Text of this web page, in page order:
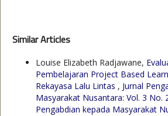
Similar Articles
Louise Elizabeth Radjawane,
Pembelajaran Project Based
Rekayasa Lalu Lintas , Jurnal
Masyarakat Nusantara: Vol. 3 No.
Pengabdian kepada Masyarakat